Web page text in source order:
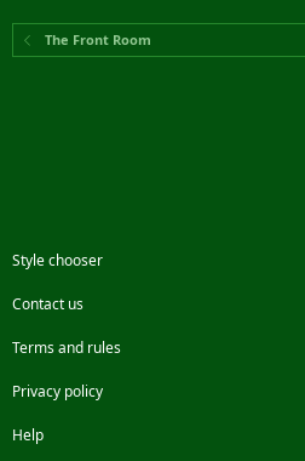
The Front Room
Style chooser
Contact us
Terms and rules
Privacy policy
Help